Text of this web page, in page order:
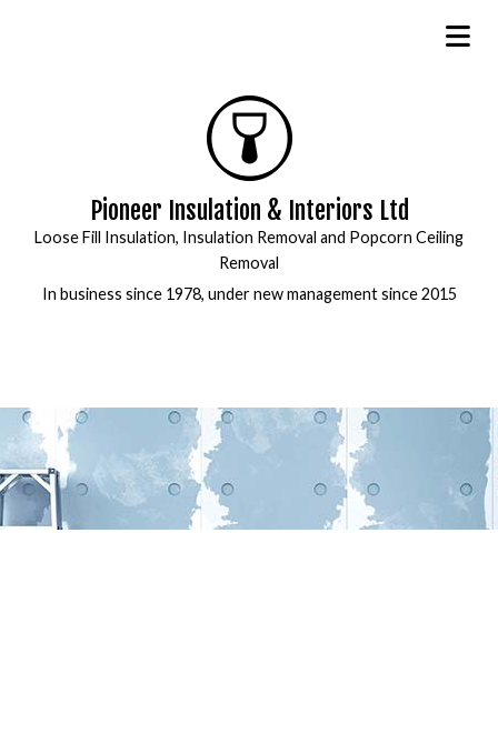
Pioneer Insulation & Interiors Ltd
Loose Fill Insulation, Insulation Removal and Popcorn Ceiling
Removal
In business since 1978, under new management since 2015